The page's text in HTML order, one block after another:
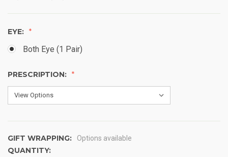
EYE:
Both Eye (1 Pair)
PRESCRIPTION:
GIFT WRAPPING: Options available
CURRENT
QUANTITY: